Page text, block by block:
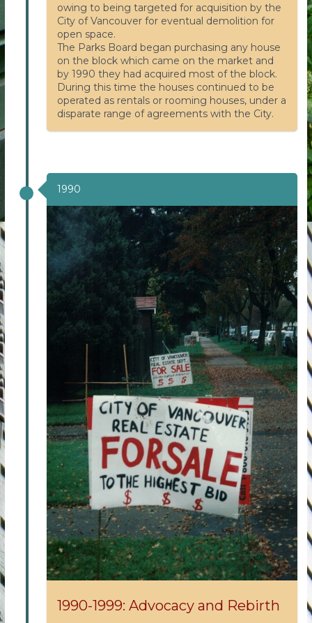
owing to being targeted for acquisition by the
City of Vancouver for eventual demolition for
open space.
The Parks Board began purchasing any house
on the block which came on the market and
by 1990 they had acquired most of the block.
During this time the houses continued to be
operated as rentals or rooming houses, under a
disparate range of agreements with the City.
1990
1990-1999: Advocacy and Rebirth